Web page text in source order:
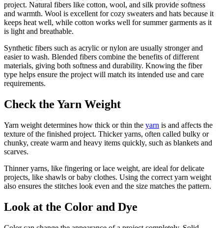
project. Natural fibers like cotton, wool, and silk provide softness
and warmth. Wool is excellent for cozy sweaters and hats because it
keeps heat well, while cotton works well for summer garments as it
is light and breathable.
Synthetic fibers such as acrylic or nylon are usually stronger and
easier to wash. Blended fibers combine the benefits of different
materials, giving both softness and durability. Knowing the fiber
type helps ensure the project will match its intended use and care
requirements.
Check the Yarn Weight
Yarn weight determines how thick or thin the yarn is and affects the
texture of the finished project. Thicker yarns, often called bulky or
chunky, create warm and heavy items quickly, such as blankets and
scarves.
Thinner yarns, like fingering or lace weight, are ideal for delicate
projects, like shawls or baby clothes. Using the correct yarn weight
also ensures the stitches look even and the size matches the pattern.
Look at the Color and Dye